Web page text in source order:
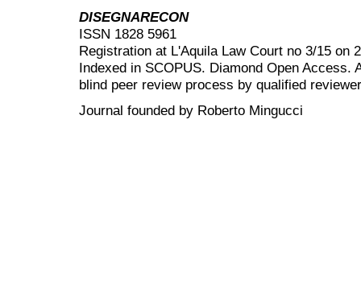
DISEGNARECON
ISSN 1828 5961
Registration at L'Aquila Law Court no 3/15 on
Indexed in SCOPUS. Diamond Open Access.
blind peer reviewprocess by qualified
Journal founded by Roberto Mingucci